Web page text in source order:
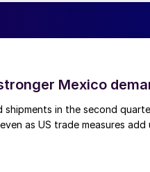
Mexico
in the second
as US trade measures